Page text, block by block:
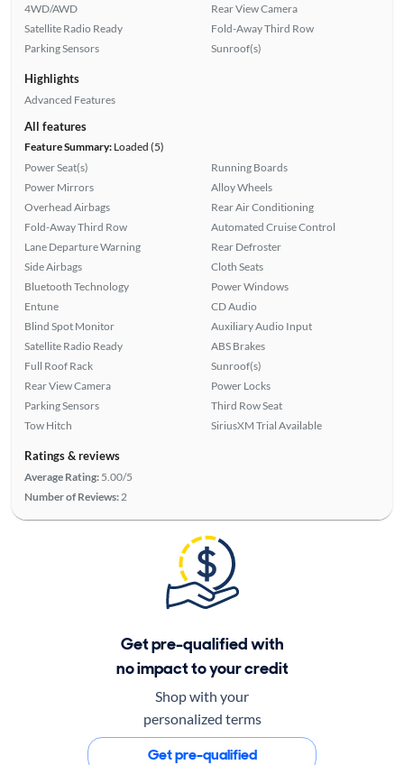
4WD/AWD
Satellite Radio Ready
Parking Sensors
Rear View Camera
Fold-Away Third Row
Sunroof(s)
Highlights
Advanced Features
All features
Feature Summary:Loaded (5)
Power Seat(s)
Power Mirrors
Overhead Airbags
Fold-Away Third Row
Lane Departure Warning
Side Airbags
Bluetooth Technology
Entune
Blind Spot Monitor
Satellite Radio Ready
Full Roof Rack
Rear View Camera
Parking Sensors
Tow Hitch
Running Boards
Alloy Wheels
Rear Air Conditioning
Automated Cruise Control
Rear Defroster
Cloth Seats
Power Windows
CD Audio
Auxiliary Audio Input
ABS Brakes
Sunroof(s)
Power Locks
Third Row Seat
SiriusXM Trial Available
Ratings & reviews
Average Rating: 5.00/5
Number of Reviews: 2
Get pre-qualified with
no impact to your credit
Shop with your
personalized terms
Get pre-qualified